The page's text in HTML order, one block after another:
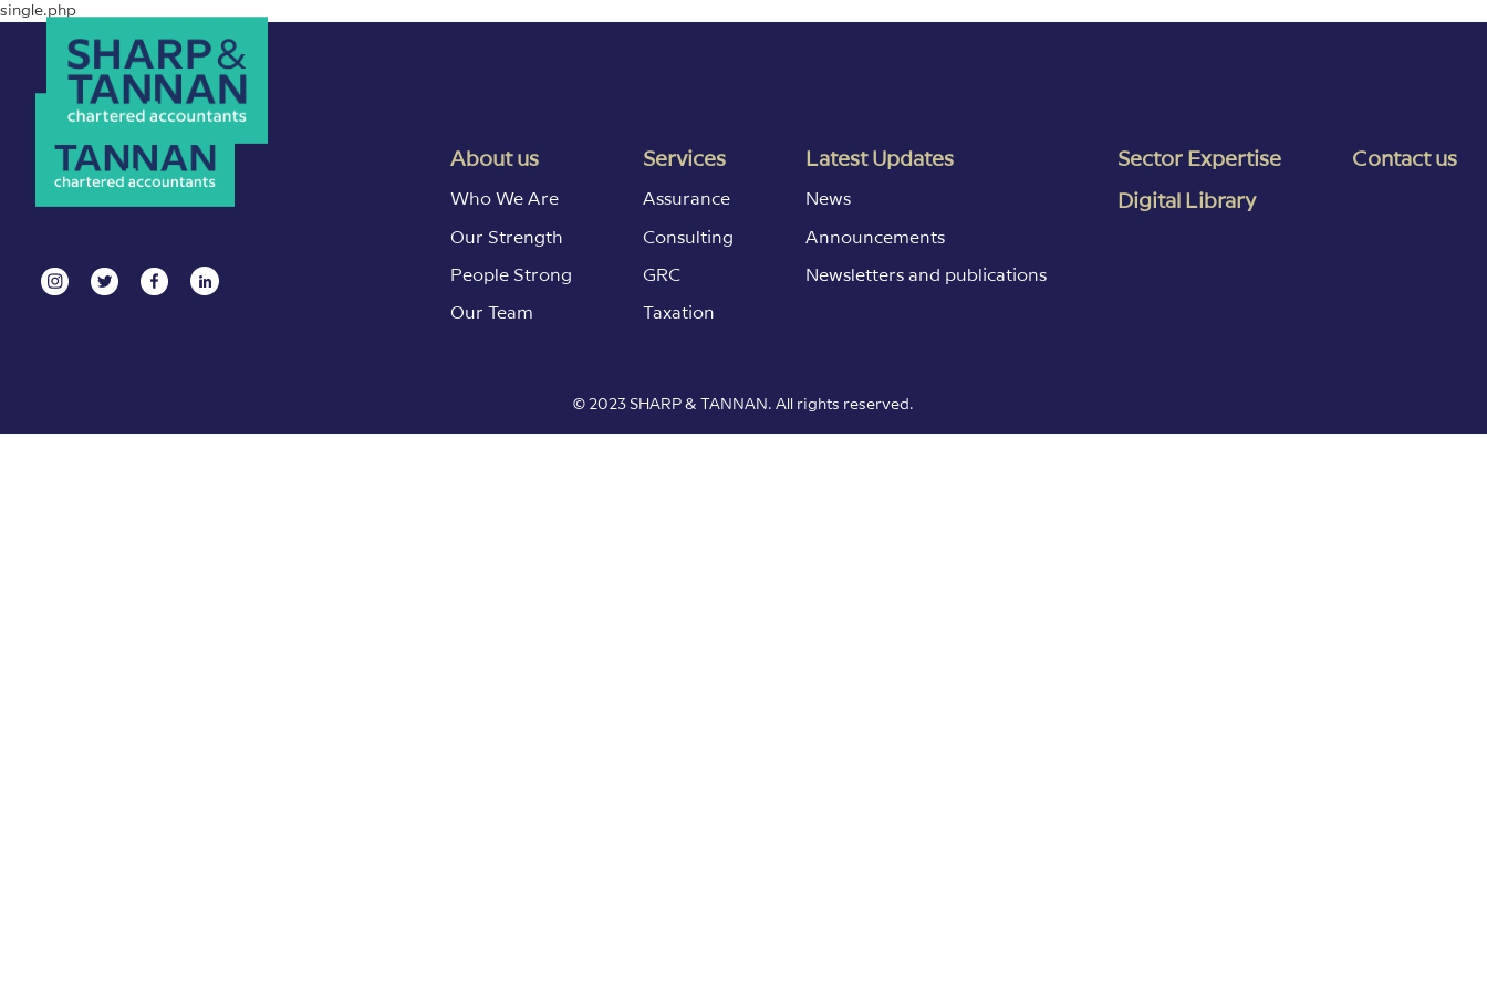
single.php
About us
Who We Are
Our Strength
People Strong
Our Team
Services
Assurance
Consulting
GRC
Taxation
Latest Updates
News
Announcements
Newsletters and publications
Sector Expertise
Digital Library
Contact us
© 2023 SHARP & TANNAN. All rights reserved.